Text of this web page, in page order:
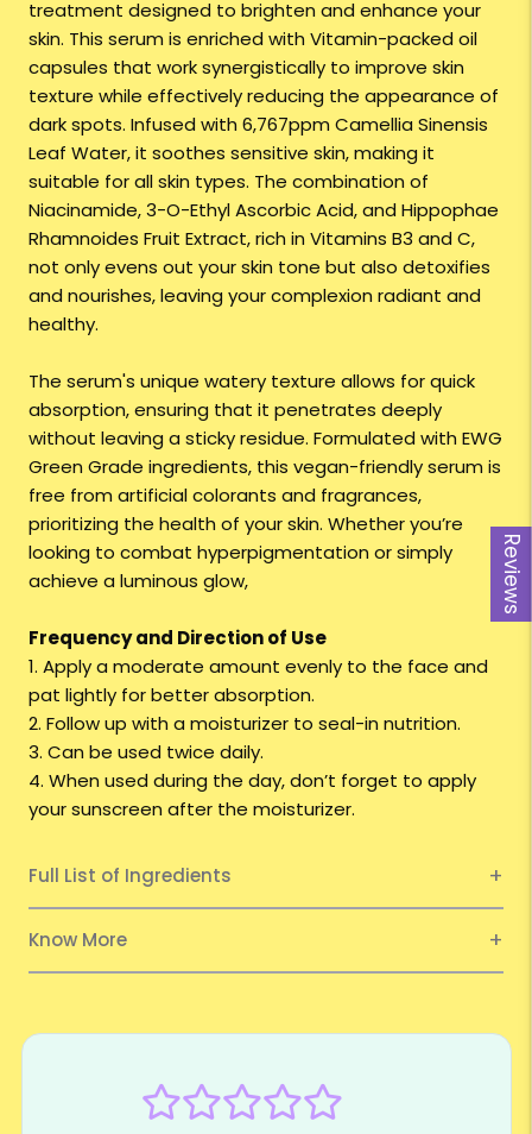
Reviews
treatment designed to brighten and enhance your
skin. This serum is enriched with Vitamin-packed oil
capsules that work synergistically to improve skin
texture while effectively reducing the appearance of
dark spots. Infused with 6,767ppm Camellia Sinensis
Leaf Water, it soothes sensitive skin, making it
suitable for all skin types. The combination of
Niacinamide, 3-O-Ethyl Ascorbic Acid, and Hippophae
Rhamnoides Fruit Extract, rich in Vitamins B3 and C,
not only evens out your skin tone but also detoxifies
and nourishes, leaving your complexion radiant and
healthy.
The serum's unique watery texture allows for quick
absorption, ensuring that it penetrates deeply
without leaving a sticky residue. Formulated with EWG
Green Grade ingredients, this vegan-friendly serum is
free from artificial colorants and fragrances,
prioritizing the health of your skin. Whether you’re
looking to combat hyperpigmentation or simply
achieve a luminous glow,
Frequency and Direction of Use
1. Apply a moderate amount evenly to the face and
pat lightly for better absorption.
2. Follow up with a moisturizer to seal-in nutrition.
3. Can be used twice daily.
4. When used during the day, don’t forget to apply
your sunscreen after the moisturizer.
Full List of Ingredients
Know More